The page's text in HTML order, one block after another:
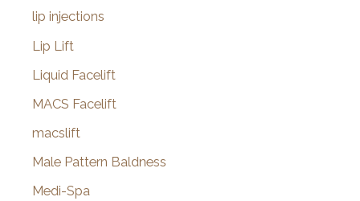
lip injections
Lip Lift
Liquid Facelift
MACS Facelift
macslift
Male Pattern Baldness
Medi-Spa